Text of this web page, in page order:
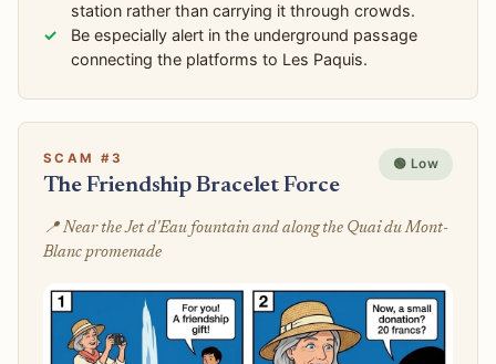
station rather than carrying it through crowds.
Be especially alert in the underground passage
connecting the platforms to Les Paquis.
SCAM #3
The Friendship Bracelet Force
🟢 Low
📍 Near the Jet d'Eau fountain and along the Quai du Mont-
Blanc promenade